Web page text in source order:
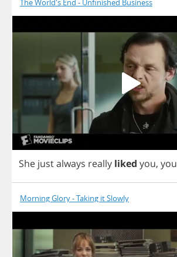
The World's End - Unfinished Business
She justalways really liked you, you
Morning Glory - Taking it Slowly